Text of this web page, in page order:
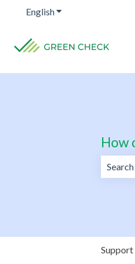
EnglishShow submenu for
How